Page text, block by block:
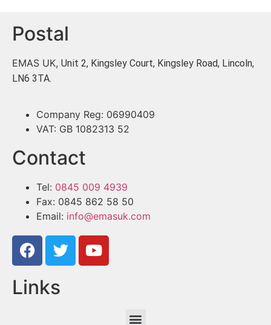
Postal
EMAS UK, Unit 2, Kingsley Court, Kingsley Road, Lincoln,
LN6 3TA.
Company Reg: 06990409
VAT: GB 1082313 52
Contact
Tel: 0845 009 4939
Fax: 0845 862 58 50
Email: info@emasuk.com
Links